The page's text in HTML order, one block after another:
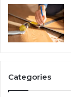
Categories